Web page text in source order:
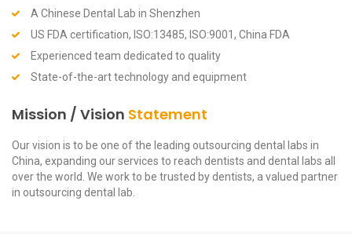
A Chinese Dental Lab in Shenzhen
US FDA certification, ISO:13485, ISO:9001, China FDA
Experienced team dedicated to quality
State-of-the-art technology and equipment
Mission / Vision Statement
Our vision is to be one of the leading outsourcing dental labs in
China, expanding our services to reach dentists and dental labs all
over the world. We work to be trusted by dentists, a valued partner
in outsourcing dental lab.